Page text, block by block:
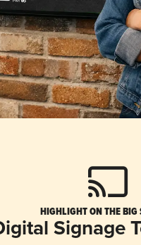
HIGHLIGHT ON THE BIG
Signage